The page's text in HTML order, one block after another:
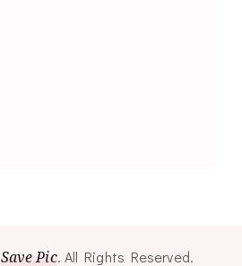
Save Pic. All Rights Reserved.